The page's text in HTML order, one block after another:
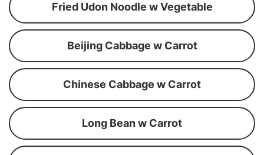
Fried Udon Noodle w Vegetable
Beijing Cabbage w Carrot
Chinese Cabbage w Carrot
Long Bean w Carrot